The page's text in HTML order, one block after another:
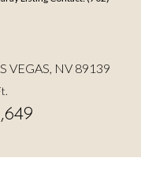
VEGAS, NV 89139
1,649